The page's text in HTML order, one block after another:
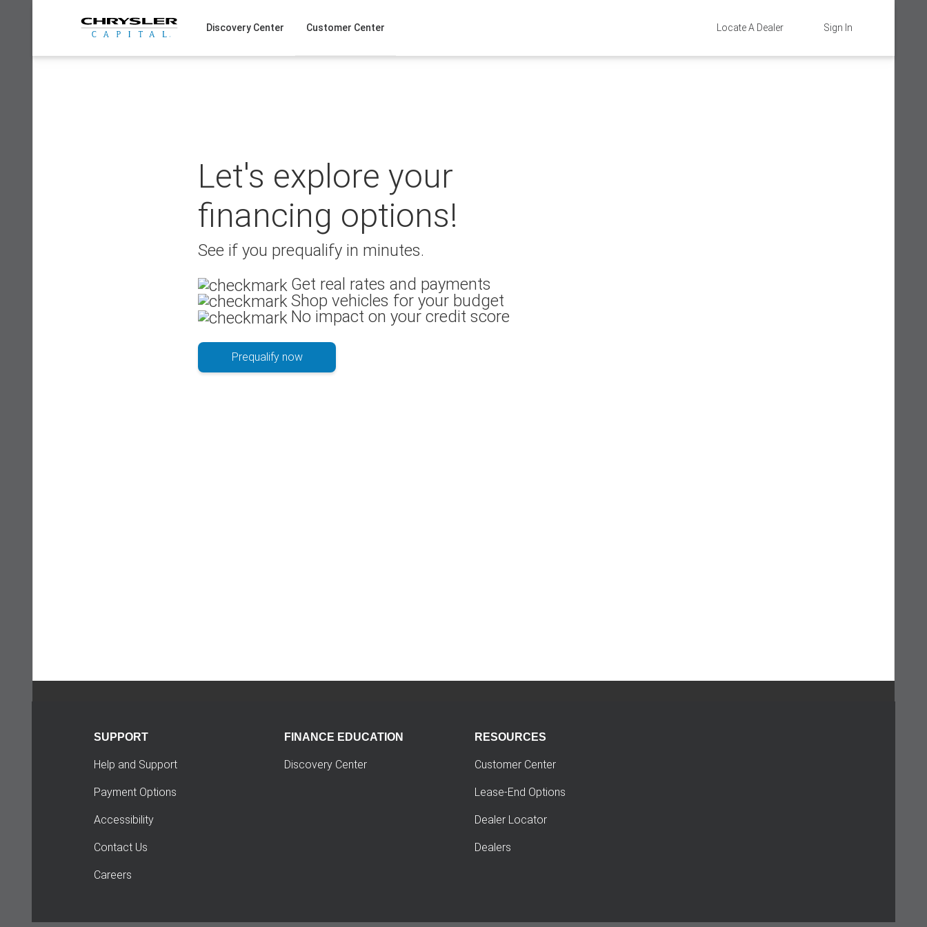
Sign In
Locate A Dealer
Discovery Center Customer Center
Let's explore your
financing options!
See if you prequalify in minutes.
Get real rates and payments
Shop vehicles for your budget
No impact on your credit score
Prequalify now
SUPPORT
Help and Support
Payment Options
Accessibility
Contact Us
Careers
FINANCE EDUCATION
Discovery Center
RESOURCES
Customer Center
Lease-End Options
Dealer Locator
Dealers